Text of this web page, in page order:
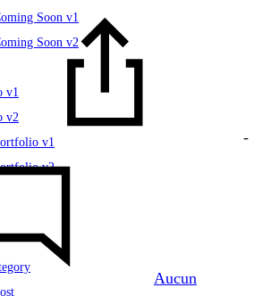
Soon v1
Soon v2
v1
v2
v1
v2
-
Aucun